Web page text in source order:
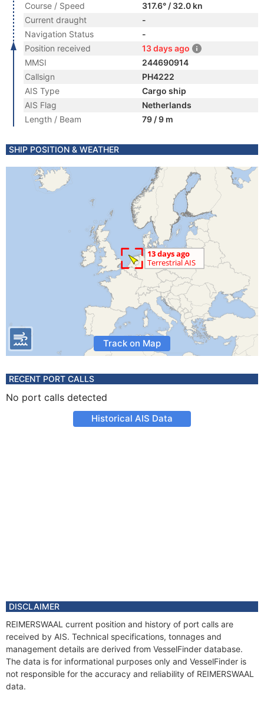
Course / Speed
317.6° / 32.0 kn
Current draught
-
Navigation Status
-
Position received
13 days ago
MMSI
244690914
Callsign
PH4222
AIS Type
Cargo ship
AIS Flag
Netherlands
Length / Beam
79 / 9 m
SHIP POSITION & WEATHER
Track on Map
RECENT PORT CALLS
No port calls detected
Historical AIS Data
DISCLAIMER
REIMERSWAAL current position and history of port calls are
received by AIS. Technical specifications, tonnages and
management details are derived from VesselFinder database.
The data is for informational purposes only and VesselFinder is
not responsible for the accuracy and reliability of REIMERSWAAL
data.